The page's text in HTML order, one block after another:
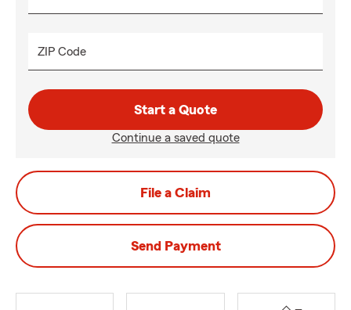
ZIP Code
Start a Quote
Continue a saved quote
File a Claim
Send Payment